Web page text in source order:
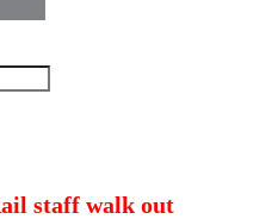
staff walk out